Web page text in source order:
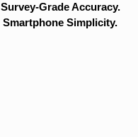
Survey-Grade Accuracy.
Smartphone Simplicity.